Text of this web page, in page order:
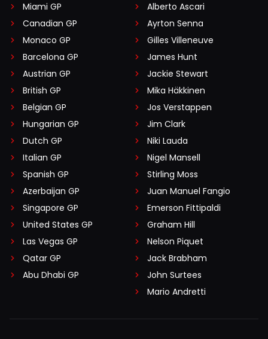
Miami GP
Canadian GP
Monaco GP
Barcelona GP
Austrian GP
British GP
Belgian GP
Hungarian GP
Dutch GP
Italian GP
Spanish GP
Azerbaijan GP
Singapore GP
United States GP
Las Vegas GP
Qatar GP
Abu Dhabi GP
Alberto Ascari
Ayrton Senna
Gilles Villeneuve
James Hunt
Jackie Stewart
Mika Häkkinen
Jos Verstappen
Jim Clark
Niki Lauda
Nigel Mansell
Stirling Moss
Juan Manuel Fangio
Emerson Fittipaldi
Graham Hill
Nelson Piquet
Jack Brabham
John Surtees
Mario Andretti